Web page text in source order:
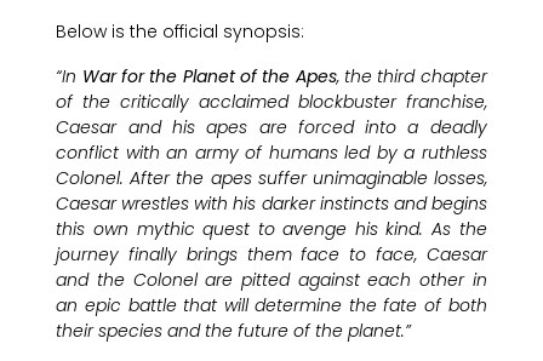
Below is the official synopsis:
“In War for the Planet of the Apes, the third chapter
of the critically acclaimed blockbuster franchise,
Caesar and his apes are forced into a deadly
conflict with an army of humans led by a ruthless
Colonel. After the apes suffer unimaginable losses,
Caesar wrestles with his darker instincts and begins
this own mythic quest to avenge his kind. As the
journey finally brings them face to face, Caesar
and the Colonel are pitted against each other in
an epic battle that will determine the fate of both
their species and the future of the planet.”